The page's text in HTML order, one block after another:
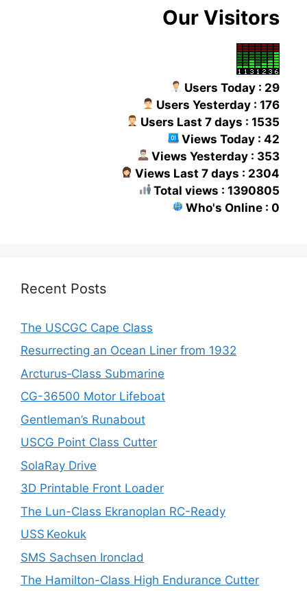
Our Visitors
Users Today : 29
Users Yesterday : 176
Users Last 7 days : 1535
Views Today : 42
Views Yesterday : 353
Views Last 7 days : 2304
Total views : 1390805
Who's Online : 0
Recent Posts
The USCGC Cape Class
Resurrecting an Ocean Liner from 1932
Arcturus‑Class Submarine
CG-36500 Motor Lifeboat
Gentleman’s Runabout
USCG Point Class Cutter
SolaRay Drive
3D Printable Front Loader
The Lun-Class Ekranoplan RC-Ready
USS Keokuk
SMS Sachsen Ironclad
The Hamilton-Class High Endurance Cutter